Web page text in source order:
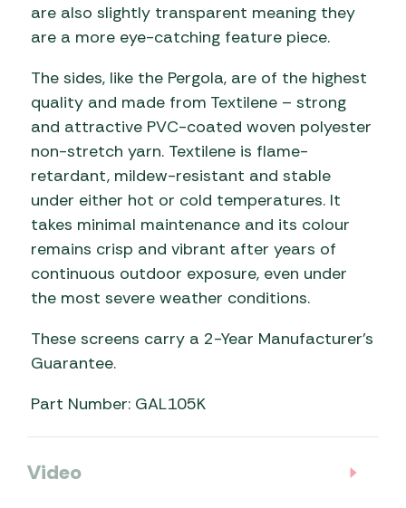
are also slightly transparent meaning they
are a more eye-catching feature piece.
The sides, like the Pergola, are of the highest
quality and made from Textilene – strong
and attractive PVC-coated woven polyester
non-stretch yarn. Textilene is flame-
retardant, mildew-resistant and stable
under either hot or cold temperatures. It
takes minimal maintenance and its colour
remains crisp and vibrant after years of
continuous outdoor exposure, even under
the most severe weather conditions.
These screens carry a 2-Year Manufacturer’s
Guarantee.
Part Number: GAL105K
Video